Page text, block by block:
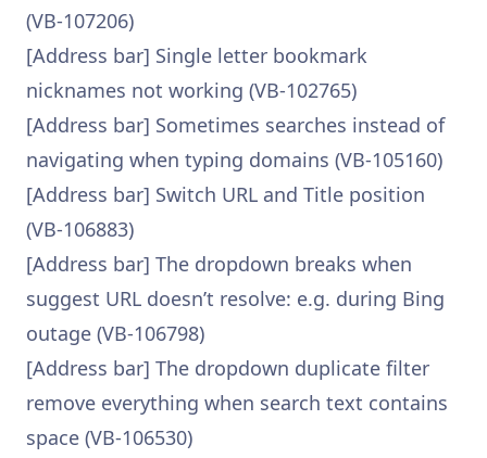
(VB-107206)
[Address bar] Single letter bookmark
nicknames not working (VB-102765)
[Address bar] Sometimes searches instead of
navigating when typing domains (VB-105160)
[Address bar] Switch URL and Title position
(VB-106883)
[Address bar] The dropdown breaks when
suggest URL doesn’t resolve: e.g. during Bing
outage (VB-106798)
[Address bar] The dropdown duplicate filter
remove everything when search text contains
space (VB-106530)